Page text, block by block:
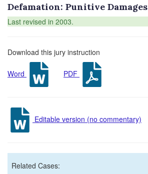
Defamation: Punitive Damages
Last revised in 2003.
Download this jury instruction
Word PDF
Editable version (no commentary)
Related Cases: